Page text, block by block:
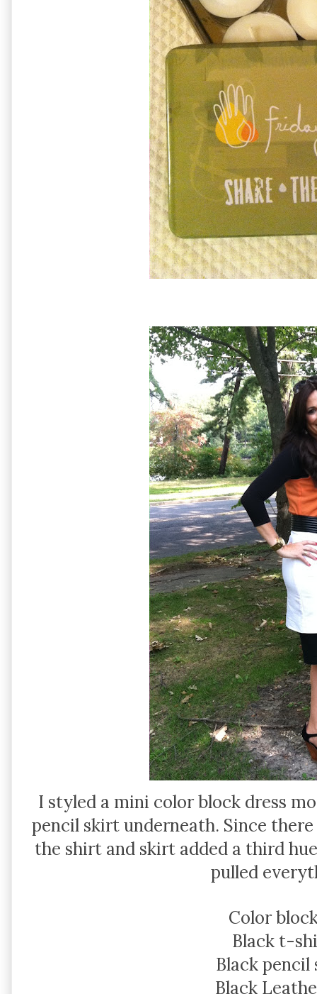
I styled a mini color block dress
pencil skirt underneath. Since
the shirt and skirt added a third
pulled
Color
Black t-
Black pencil
Black